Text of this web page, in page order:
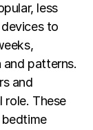
less
to
patterns.
and
role. These